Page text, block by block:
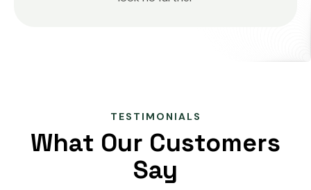
TESTIMONIALS
What Our Customers
Say